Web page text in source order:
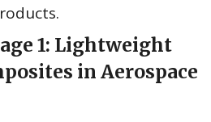
1: Lightweight
in Aerospace